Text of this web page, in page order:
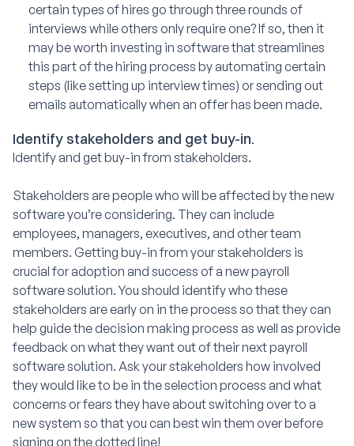
certain types of hires go through three rounds of
interviews while others only require one? If so, then it
may be worth investing in software that streamlines
this part of the hiring process by automating certain
steps (like setting up interview times) or sending out
emails automatically when an offer has been made.
Identify stakeholders and get buy-in.
Identify and get buy-in from stakeholders.
Stakeholders are people who will be affected by the new
software you’re considering. They can include
employees, managers, executives, and other team
members. Getting buy-in from your stakeholders is
crucial for adoption and success of a new payroll
software solution. You should identify who these
stakeholders are early on in the process so that they can
help guide the decision making process as well as provide
feedback on what they want out of their next payroll
software solution. Ask your stakeholders how involved
they would like to be in the selection process and what
concerns or fears they have about switching over to a
new system so that you can best win them over before
signing on the dotted line!